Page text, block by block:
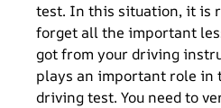
test. In this situation, it is
forget all the important
got from your driving
plays an important role in
driving test. You need to